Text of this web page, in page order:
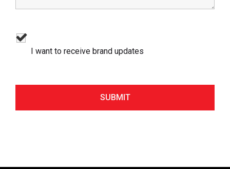
I want to receive brand updates